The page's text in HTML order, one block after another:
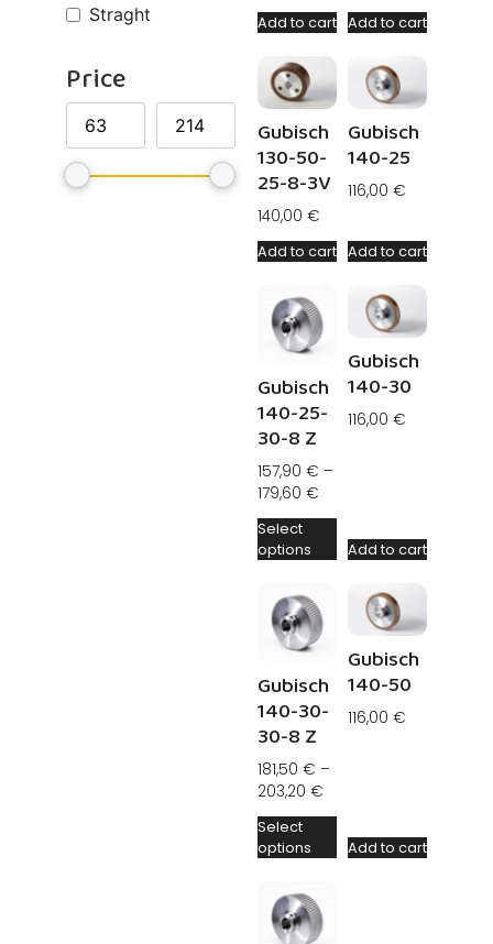
Straght
Price
Add to cart Add to cart
Gubisch
130-50-
25-8-3V
140,00 €
Add to cart
Gubisch
140-25
116,00 €
Add to cart
Gubisch
140-25-
30-8 Z
157,90 € –
179,60 €
Select
options
Gubisch
140-30
116,00 €
Add to cart
Gubisch
140-30-
30-8 Z
181,50 € –
203,20 €
Select
options
Gubisch
140-50
116,00 €
Add to cart